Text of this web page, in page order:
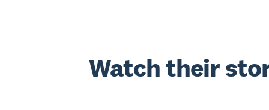
Watch their